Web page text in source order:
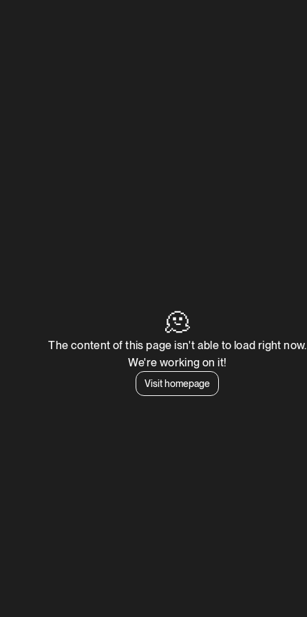
🫠
The content of this page isn't able to load right now.
We're working on it!
Visit homepage